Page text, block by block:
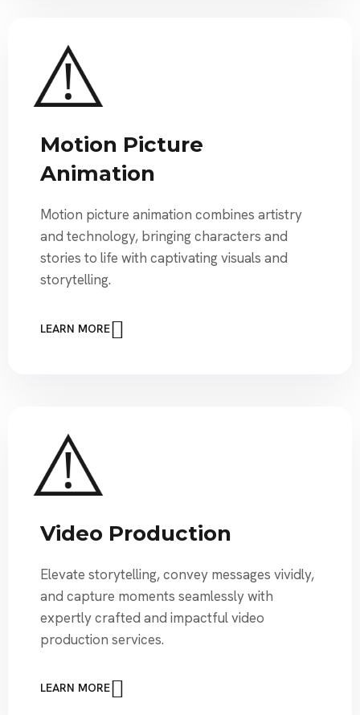
Motion Picture
Animation
Motion picture animation combines artistry
and technology, bringing characters and
stories to life with captivating visuals and
storytelling.
LEARN MORE
Video Production
Elevate storytelling, convey messages vividly,
and capture moments seamlessly with
expertly crafted and impactful video
production services.
LEARN MORE